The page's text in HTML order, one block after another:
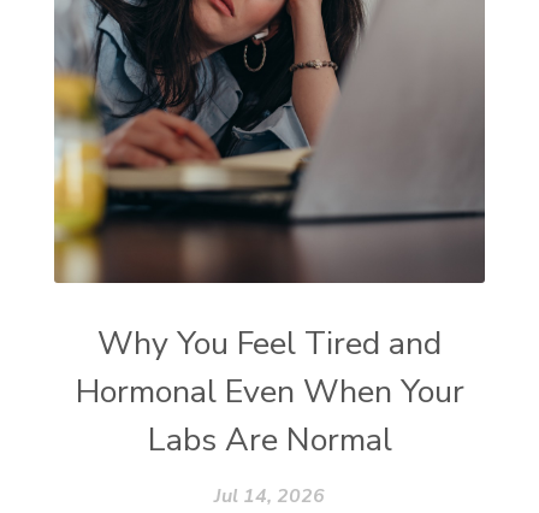
Why You Feel Tired and
Hormonal Even When Your
Labs Are Normal
Jul 14, 2026